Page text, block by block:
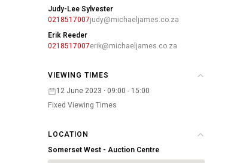
Judy-Lee Sylvester
0218517007judy@michaeljames.co.za
Erik Reeder
0218517007erik@michaeljames.co.za
VIEWING TIMES
12 June 2023 · 09:00 - 15:00
Fixed Viewing Times
LOCATION
Somerset West - Auction Centre